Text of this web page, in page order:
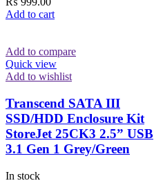
Add to cart
Add to compare
Quick view
Add to wishlist
Transcend SATA III
SSD/HDD Enclosure Kit
StoreJet 25CK3 2.5” USB
3.1 Gen 1 Grey/Green
In stock